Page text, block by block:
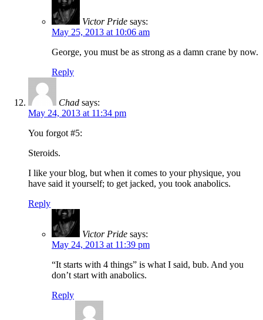
Victor Pride says:
May 25, 2013 at 10:06 am
George, you must be as strong as a damn crane by now.
Reply
Chad says:
May 24, 2013 at 11:34 pm
You forgot #5:
Steroids.
I like your blog, but when it comes to your physique, you
have said it yourself; to get jacked, you took anabolics.
Reply
Victor Pride says:
May 24, 2013 at 11:39 pm
“It starts with 4 things” is what I said, bub. And you
don’t start with anabolics.
Reply